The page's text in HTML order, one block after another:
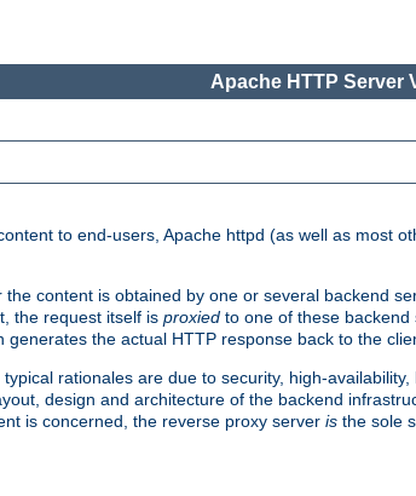
Apache HTTP Server
to end-users, Apache httpd (as well as most
content is obtained by one or several backend
the request itself is proxied to one of these
the actual HTTP response back to the
rationales are due to security, high-
design and architecture of the backend
is concerned, the reverse proxy server is the sole